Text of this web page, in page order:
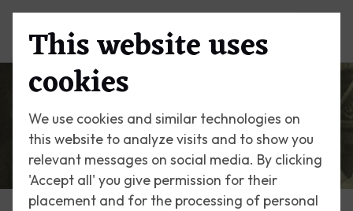
This website uses
cookies
We use cookies and similar technologies on
this website to analyze visits and to show you
relevant messages on social media. By clicking
'Accept all' you give permission for their
placement and for the processing of personal